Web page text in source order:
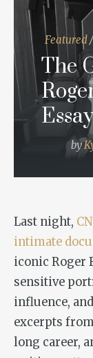
Featured
The
by
Last night,
intimate
iconic Roger
sensitive
influence,
excerpts
long career,